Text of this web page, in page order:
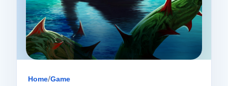
Home/Game